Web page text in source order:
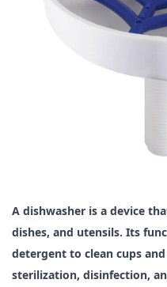
A dishwasher is a device
dishes, and utensils. Its
detergent to clean cups
sterilization, disinfection,